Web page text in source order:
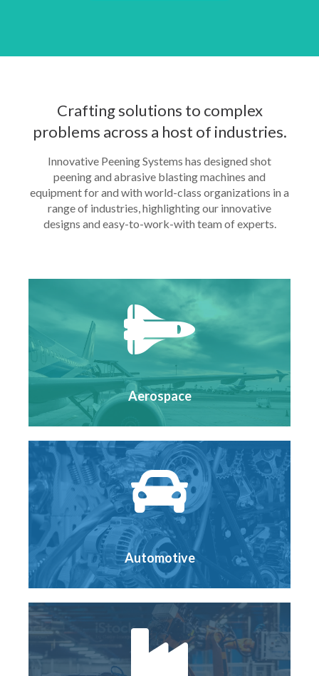
Crafting solutions to complex
problems across a host of industries.
Innovative Peening Systems has designed shot
peening and abrasive blasting machines and
equipment for and with world-class organizations in a
range of industries, highlighting our innovative
designs and easy-to-work-with team of experts.
Aerospace
Automotive